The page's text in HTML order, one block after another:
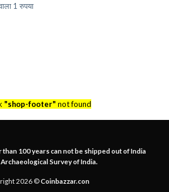
1 रुपया
"shop-footer" not found
than 100 years can not be shipped out of India
Survey of India.
2026 ©Coinbazzar.con